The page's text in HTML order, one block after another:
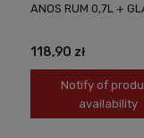
ANOS RUM 0,7L +
118,90 zł
Notify of
availability